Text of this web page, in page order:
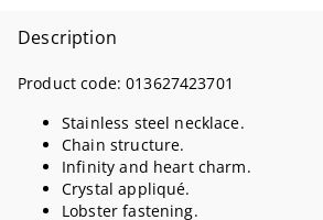
Description
Product code:013627423701
Stainless steel necklace.
Chain structure.
Infinity and heart charm.
Crystal appliqué.
Lobster fastening.